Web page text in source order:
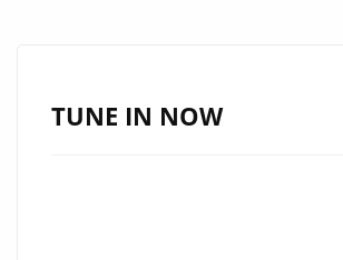
TUNE IN NOW